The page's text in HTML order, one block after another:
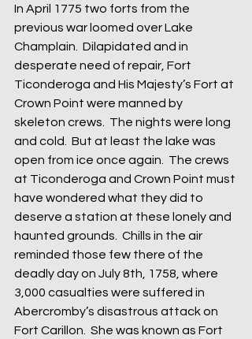
In April 1775 two forts from the
previous war loomed over Lake
Champlain.  Dilapidated and in
desperate need of repair, Fort
Ticonderoga and His Majesty’s Fort at
Crown Point were manned by
skeleton crews.  The nights were long
and cold.  But at least the lake was
open from ice once again.  The crews
at Ticonderoga and Crown Point must
have wondered what they did to
deserve a station at these lonely and
haunted grounds.  Chills in the air
reminded those few there of the
deadly day on July 8th, 1758, where
3,000 casualties were suffered in
Abercromby’s disastrous attack on
Fort Carillon.  She was known as Fort